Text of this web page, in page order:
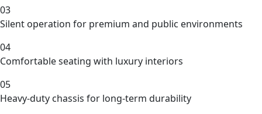
03
Silent operation for premium and public environments
04
Comfortable seating with luxury interiors
05
Heavy-duty chassis for long-term durability